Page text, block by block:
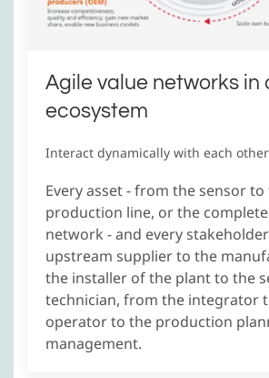
Agile value networks in
ecosystem
Interact dynamically with each other
Every asset - from the sensor
production line, or the
network - and every
upstream supplier to the
the installer of the plant to the
technician, from the integrator
operator to the production
management.